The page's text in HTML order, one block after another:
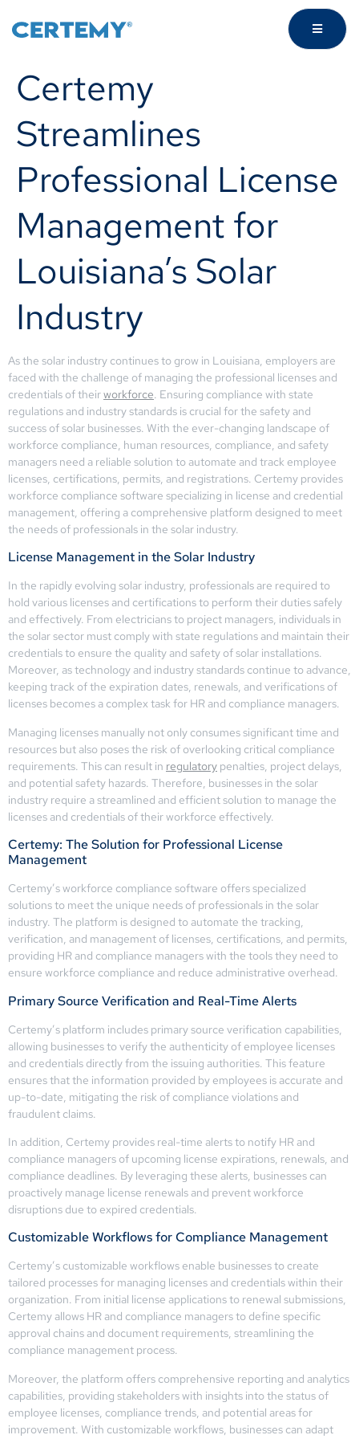
Certemy
Streamlines
Professional License
Management for
Louisiana’s Solar
Industry
As the solar industry continues to grow in Louisiana, employers are
faced with the challenge of managing the professional licenses and
credentials of theirworkforce. Ensuring compliance with state
regulations and industry standards is crucial for the safety and
success of solar businesses. With the ever-changing landscape of
workforce compliance, human resources, compliance, and safety
managers need a reliable solution to automate and track employee
licenses, certifications, permits, and registrations. Certemy provides
workforce compliance software specializing in license and credential
management, offering a comprehensive platform designed to meet
the needs of professionals in the solar industry.
License Management in the Solar Industry
In the rapidly evolving solar industry, professionals are required to
hold various licenses and certifications to perform their duties safely
and effectively. From electricians to project managers, individuals in
the solar sector must comply with state regulations and maintain their
credentials to ensure the quality and safety of solar installations.
Moreover, as technology and industry standards continue to advance,
keeping track of the expiration dates, renewals, and verifications of
licenses becomes a complex task for HR and compliance managers.
Managing licenses manually not only consumes significant time and
resources but also poses the risk of overlooking critical compliance
requirements. This can result in regulatory penalties, project delays,
and potential safety hazards. Therefore, businesses in the solar
industry require a streamlined and efficient solution to manage the
licenses and credentials of their workforce effectively.
Certemy: The Solution for Professional License
Management
Certemy’s workforce compliance software offers specialized
solutions to meet the unique needs of professionals in the solar
industry. The platform is designed to automate the tracking,
verification, and management of licenses, certifications, and permits,
providing HR and compliance managers with the tools they need to
ensure workforce compliance and reduce administrative overhead.
Primary Source Verification and Real-Time Alerts
Certemy’s platform includes primary source verification capabilities,
allowing businesses to verify the authenticity of employee licenses
and credentials directly from the issuing authorities. This feature
ensures that the information provided by employees is accurate and
up-to-date, mitigating the risk of compliance violations and
fraudulent claims.
In addition, Certemy provides real-time alerts to notify HR and
compliance managers of upcoming license expirations, renewals, and
compliance deadlines. By leveraging these alerts, businesses can
proactively manage license renewals and prevent workforce
disruptions due to expired credentials.
Customizable Workflows for Compliance Management
Certemy’s customizable workflows enable businesses to create
tailored processes for managing licenses and credentials within their
organization. From initial license applications to renewal submissions,
Certemy allows HR and compliance managers to define specific
approval chains and document requirements, streamlining the
compliance management process.
Moreover, the platform offers comprehensive reporting and analytics
capabilities, providing stakeholders with insights into the status of
employee licenses, compliance trends, and potential areas for
improvement. With customizable workflows, businesses can adapt